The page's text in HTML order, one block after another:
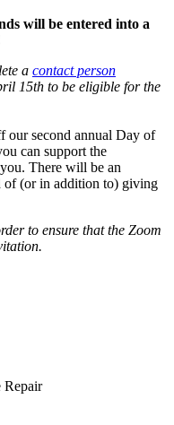
will be entered into a
a contact person
15th to be eligible for the
our second annual Day of
can support the
There will be an
of (or in addition to) giving
to ensure that the Zoom
Repair